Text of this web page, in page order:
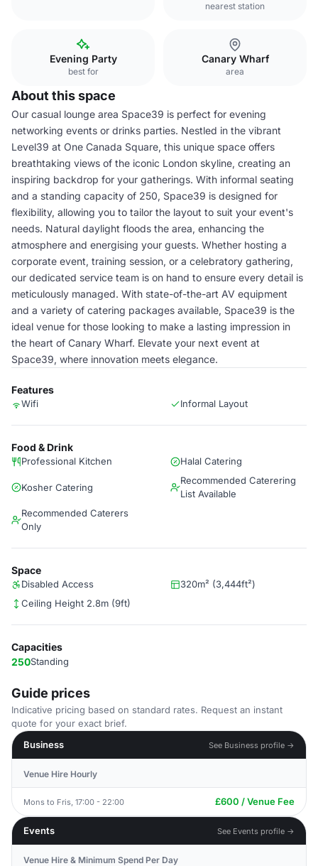
nearest station
Evening Party
best for
Canary Wharf
area
About this space
Our casual lounge area Space39 is perfect for evening
networking events or drinks parties. Nestled in the vibrant
Level39 at One Canada Square, this unique space offers
breathtaking views of the iconic London skyline, creating an
inspiring backdrop for your gatherings. With informal seating
and a standing capacity of 250, Space39 is designed for
flexibility, allowing you to tailor the layout to suit your event's
needs. Natural daylight floods the area, enhancing the
atmosphere and energising your guests. Whether hosting a
corporate event, training session, or a celebratory gathering,
our dedicated service team is on hand to ensure every detail is
meticulously managed. With state-of-the-art AV equipment
and a variety of catering packages available, Space39 is the
ideal venue for those looking to make a lasting impression in
the heart of Canary Wharf. Elevate your next event at
Space39, where innovation meets elegance.
Features
Wifi Informal Layout
Food & Drink
Professional Kitchen Halal Catering
Kosher Catering
Recommended Caterering
List Available
Recommended Caterers
Only
Space
Disabled Access
320m² (3,444ft²)
Ceiling Height 2.8m (9ft)
Capacities
250Standing
Guide prices
Indicative pricing based on standard rates. Request an instant
quote for your exact brief.
Business
See Business profile →
Venue Hire Hourly
Mons to Fris, 17:00 - 22:00 £600 / Venue Fee
Events See Events profile →
Venue Hire & Minimum Spend Per Day